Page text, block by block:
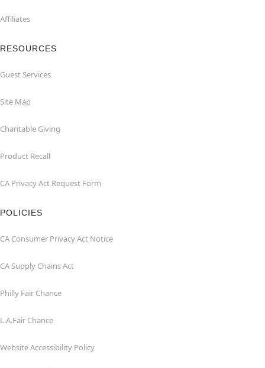
Affiliates
RESOURCES
Guest Services
Site Map
Charitable Giving
Product Recall
CA Privacy Act Request Form
POLICIES
CA Consumer Privacy Act Notice
CA Supply Chains Act
Philly Fair Chance
L.A.Fair Chance
Website Accessibility Policy